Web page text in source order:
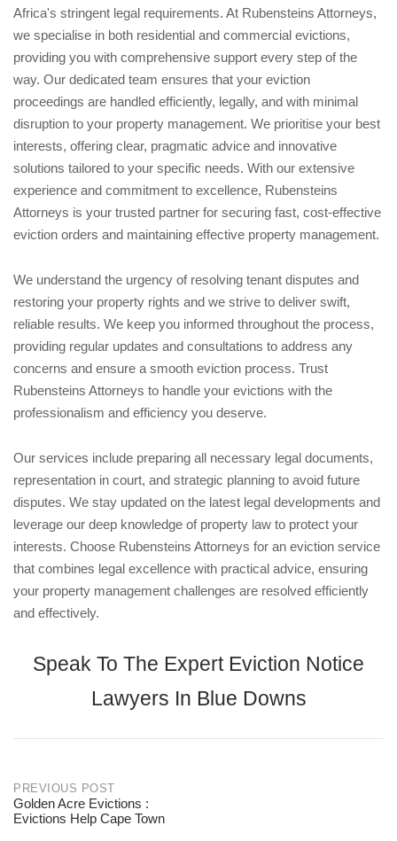
Africa's stringent legal requirements. At Rubensteins Attorneys,
we specialise in both residential and commercial evictions,
providing you with comprehensive support every step of the
way. Our dedicated team ensures that your eviction
proceedings are handled efficiently, legally, and with minimal
disruption to your property management. We prioritise your best
interests, offering clear, pragmatic advice and innovative
solutions tailored to your specific needs. With our extensive
experience and commitment to excellence, Rubensteins
Attorneys is your trusted partner for securing fast, cost-effective
eviction orders and maintaining effective property management.
We understand the urgency of resolving tenant disputes and
restoring your property rights and we strive to deliver swift,
reliable results. We keep you informed throughout the process,
providing regular updates and consultations to address any
concerns and ensure a smooth eviction process. Trust
Rubensteins Attorneys to handle your evictions with the
professionalism and efficiency you deserve.
Our services include preparing all necessary legal documents,
representation in court, and strategic planning to avoid future
disputes. We stay updated on the latest legal developments and
leverage our deep knowledge of property law to protect your
interests. Choose Rubensteins Attorneys for an eviction service
that combines legal excellence with practical advice, ensuring
your property management challenges are resolved efficiently
and effectively.
Speak To The Expert Eviction Notice
Lawyers In Blue Downs
Post
PREVIOUS POST
Golden Acre Evictions :
Evictions Help Cape Town